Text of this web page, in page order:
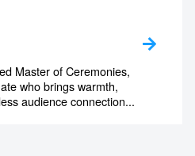
Master of Ceremonies,
who brings warmth,
audience connection...